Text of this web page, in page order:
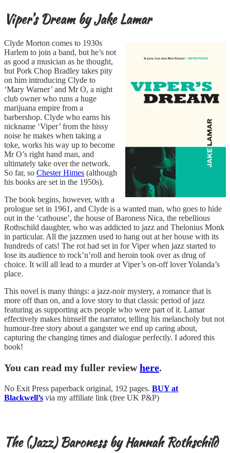
Viper’s Dream by Jake Lamar
Clyde Morton comes to 1930s
Harlem to join a band, but he’s not
as good a musician as he thought,
but Pork Chop Bradley takes pity
on him introducing Clyde to
‘Mary Warner’ and Mr O, a night
club owner who runs a huge
marijuana empire from a
barbershop. Clyde who earns his
nickname ‘Viper’ from the hissy
noise he makes when taking a
toke, works his way up to become
Mr O’s right hand man, and
ultimately take over the network.
So far, so Chester Himes (although
his books are set in the 1950s).
The book begins, however, with a
prologue set in 1961, and Clyde is a wanted man, who goes to hide
out in the ‘cathouse’, the house of Baroness Nica, the rebellious
Rothschild daughter, who was addicted to jazz and Thelonius Monk
in particular. All the jazzmen used to hang out at her house with its
hundreds of cats! The rot had set in for Viper when jazz started to
lose its audience to rock’n’roll and heroin took over as drug of
choice. It will all lead to a murder at Viper’s on-off lover Yolanda’s
place.
This novel is many things: a jazz-noir mystery, a romance that is
more off than on, and a love story to that classic period of jazz
featuring as supporting acts people who were part of it. Lamar
effectively makes himself the narrator, telling his melancholy but not
humour-free story about a gangster we end up caring about,
capturing the changing times and dialogue perfectly. I adored this
book!
You can read my fuller reviewhere.
No Exit Press paperback original, 192 pages. BUY at
Blackwell’s via my affiliate link (free UK P&P)
The (Jazz) Baroness by Hannah Rothschild